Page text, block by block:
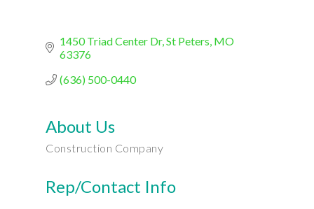
1450 Triad Center Dr St Peters MO
63376
(636) 500-0440
About Us
Construction Company
Rep/Contact Info